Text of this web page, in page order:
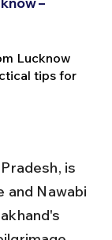
Lucknow
tips for
is
and Nawabi